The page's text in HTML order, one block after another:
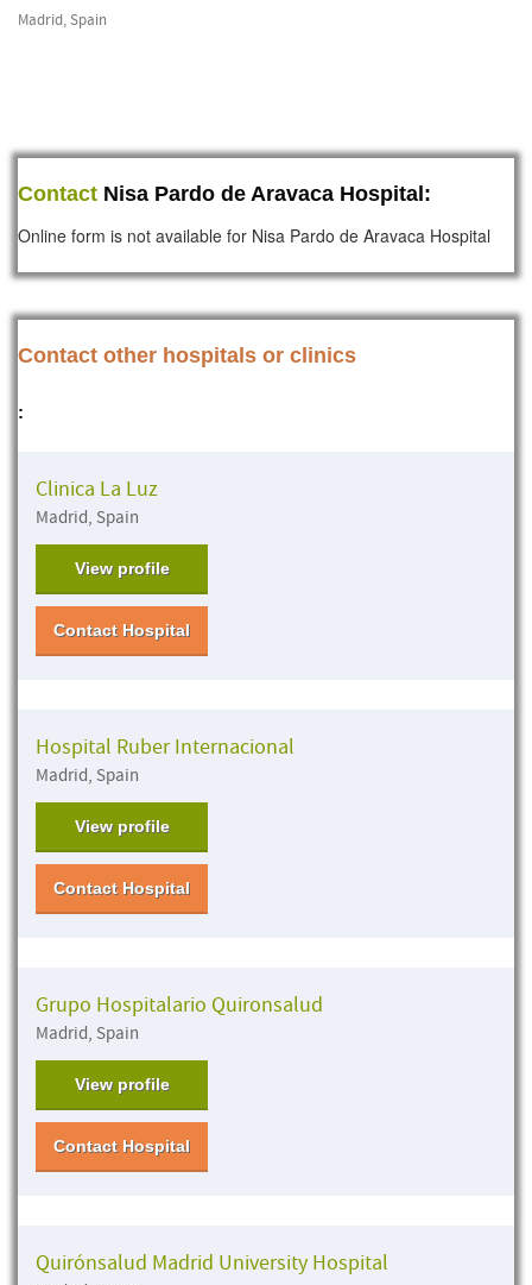
Madrid, Spain
Contact Nisa Pardo de Aravaca Hospital:
Online form is not available for Nisa Pardo de Aravaca Hospital
Contact other hospitals or clinics
:
Clinica La Luz
Madrid, Spain
View profile
Contact Hospital
Hospital Ruber Internacional
Madrid, Spain
View profile
Contact Hospital
Grupo Hospitalario Quironsalud
Madrid, Spain
View profile
Contact Hospital
Quirónsalud Madrid University Hospital